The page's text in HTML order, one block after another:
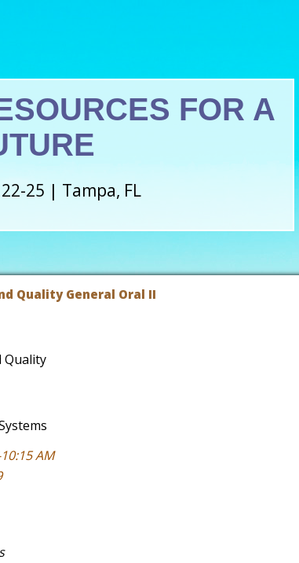
FOR A
25 | Tampa, FL
Quality General Oral II
Quality
AM